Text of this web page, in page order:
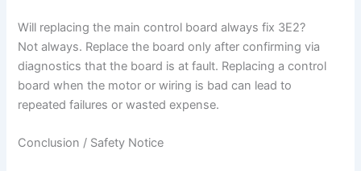
Will replacing the main control board always fix 3E2?
Not always. Replace the board only after confirming via
diagnostics that the board is at fault. Replacing a control
board when the motor or wiring is bad can lead to
repeated failures or wasted expense.
Conclusion / Safety Notice